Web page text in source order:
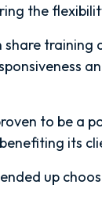
the
to be a
its
up